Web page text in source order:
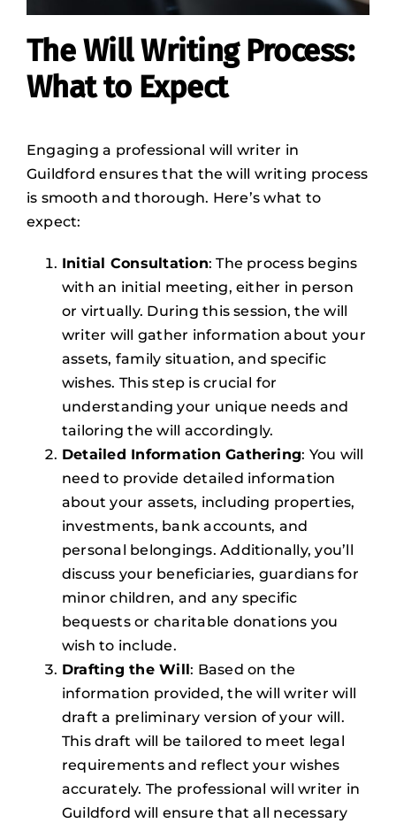
The Will Writing Process:
What to Expect
Engaging a professional will writer in
Guildford ensures that the will writing process
is smooth and thorough. Here’s what to
expect:
Initial Consultation: The process begins
with an initial meeting, either in person
or virtually. During this session, the will
writer will gather information about your
assets, family situation, and specific
wishes. This step is crucial for
understanding your unique needs and
tailoring the will accordingly.
Detailed Information Gathering: You will
need to provide detailed information
about your assets, including properties,
investments, bank accounts, and
personal belongings. Additionally, you’ll
discuss your beneficiaries, guardians for
minor children, and any specific
bequests or charitable donations you
wish to include.
Drafting the Will: Based on the
information provided, the will writer will
draft a preliminary version of your will.
This draft will be tailored to meet legal
requirements and reflect your wishes
accurately. The professional will writer in
Guildford will ensure that all necessary